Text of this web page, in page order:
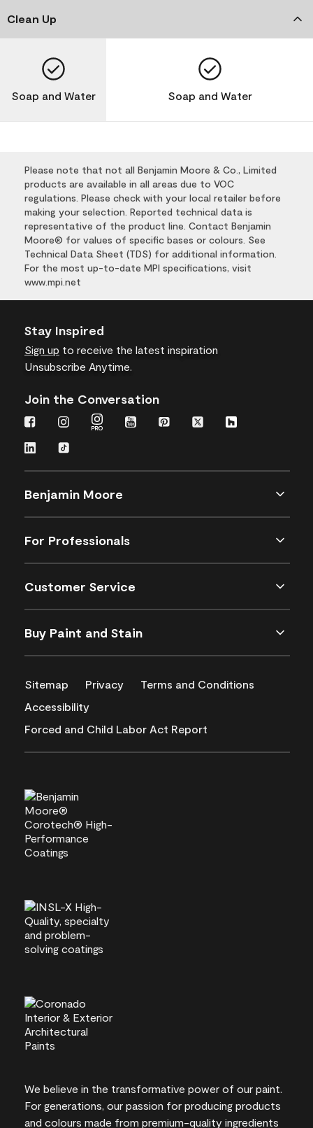
Clean Up
Soap and Water Soap and Water
Please note that not all Benjamin Moore & Co., Limited
products are available in all areas due to VOC
regulations. Please check with your local retailer before
making your selection. Reported technical data is
representative of the product line. Contact Benjamin
Moore® for values of specific bases or colours. See
Technical Data Sheet (TDS) for additional information.
For the most up-to-date MPI specifications, visit
www.mpi.net
Stay Inspired
Sign up to receive the latest inspiration
Unsubscribe Anytime.
Join the Conversation
Benjamin Moore
For Professionals
Customer Service
Buy Paint and Stain
Sitemap Privacy
Terms and Conditions
Accessibility
Forced and Child Labor Act Report
We believe in the transformative power of our paint.
For generations, our passion for producing products
and colours made from premium-quality ingredients